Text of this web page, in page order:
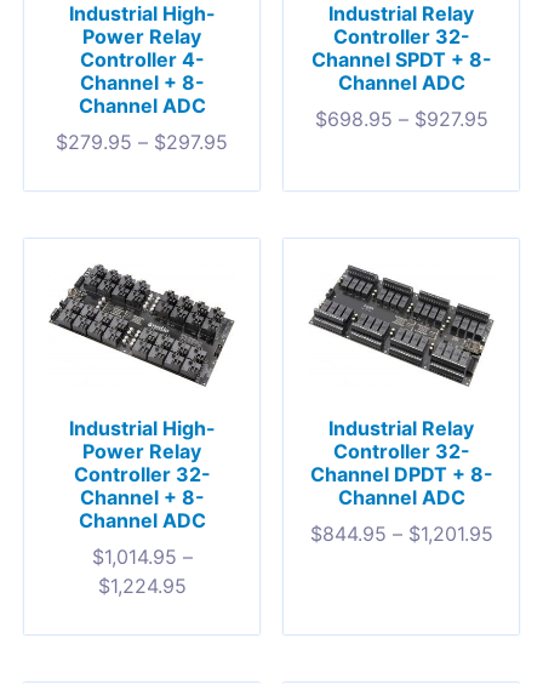
Industrial High-
Power Relay
Controller 4-
Channel + 8-
Channel ADC
$279.95 – $297.95
Industrial Relay
Controller 32-
Channel SPDT + 8-
Channel ADC
$698.95 – $927.95
Industrial High-
Power Relay
Controller 32-
Channel + 8-
Channel ADC
$1,014.95 –
$1,224.95
Industrial Relay
Controller 32-
Channel DPDT + 8-
Channel ADC
$844.95 – $1,201.95